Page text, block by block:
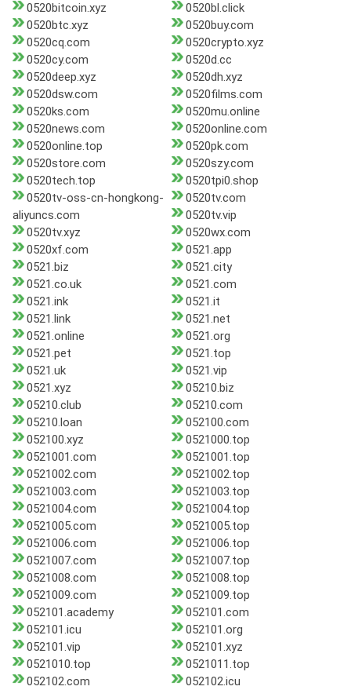
0520bitcoin.xyz
0520bl.click
0520btc.xyz
0520buy.com
0520cq.com
0520crypto.xyz
0520cy.com
0520d.cc
0520deep.xyz
0520dh.xyz
0520dsw.com
0520films.com
0520ks.com
0520mu.online
0520news.com
0520online.com
0520online.top
0520pk.com
0520store.com
0520szy.com
0520tech.top
0520tpi0.shop
0520tv-oss-cn-hongkong-
aliyuncs.com
0520tv.com
0520tv.vip
0520tv.xyz
0520wx.com
0520xf.com
0521.app
0521.biz
0521.city
0521.co.uk
0521.com
0521.ink
0521.it
0521.link
0521.net
0521.online
0521.org
0521.pet
0521.top
0521.uk
0521.vip
0521.xyz
05210.biz
05210.club
05210.com
05210.loan
052100.com
052100.xyz
0521000.top
0521001.com
0521001.top
0521002.com
0521002.top
0521003.com
0521003.top
0521004.com
0521004.top
0521005.com
0521005.top
0521006.com
0521006.top
0521007.com
0521007.top
0521008.com
0521008.top
0521009.com
0521009.top
052101.academy
052101.com
052101.icu
052101.org
052101.vip
052101.xyz
0521010.top
0521011.top
052102.com
052102.icu